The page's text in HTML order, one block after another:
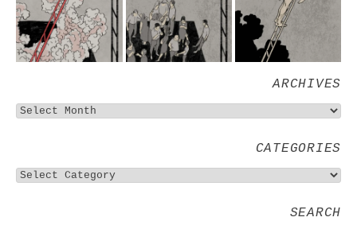
ARCHIVES
CATEGORIES
SEARCH